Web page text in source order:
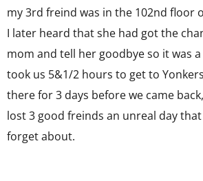
my 3rd freind was in the 102nd floor
I later heard that she had got the
mom and tell her goodbye so it was
took us 5&1/2 hours to get to
there for 3 days before we came
lost 3 good freinds an unreal day
forget about.